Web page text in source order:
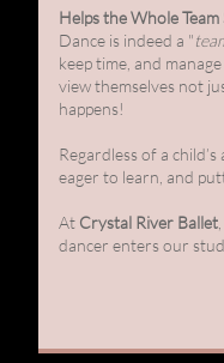
Helps the Whole Team
Dance is indeed a "
keep time, and
view themselves not
happens!
Regardless of a
eager to learn, and
At Crystal River Ballet
dancer enters our